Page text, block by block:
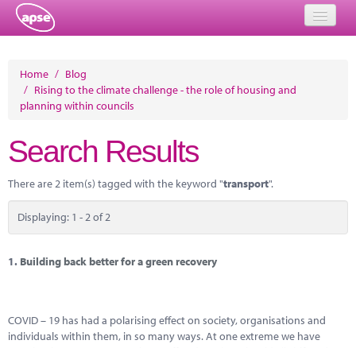
Events
Member Resources
Training
Solutions
Performance Networks
Research
Home / Blog
/ Rising to the climate challenge - the role of housing and
planning within councils
Search Results
There are 2 item(s) tagged with the keyword "transport".
Displaying: 1 - 2 of 2
1. Building back better for a green recovery
COVID – 19 has had a polarising effect on society, organisations and
individuals within them, in so many ways. At one extreme we have